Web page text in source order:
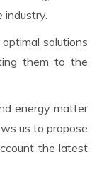
solutions
them to the
energy matter
us to propose
the latest